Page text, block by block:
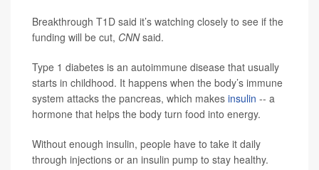
Breakthrough T1D said it’s watching closely to see if the
funding will be cut, CNNsaid.
Type 1 diabetes is an autoimmune disease that usually
starts in childhood. It happens when the body’s immune
system attacks the pancreas, which makes insulin -- a
hormone that helps the body turn food into energy.
Without enough insulin, people have to take it daily
through injections or an insulin pump to stay healthy.